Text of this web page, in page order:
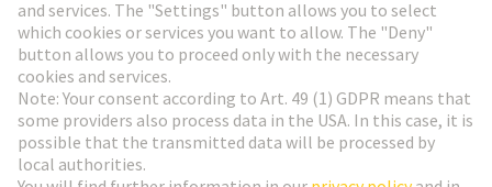
Social Media